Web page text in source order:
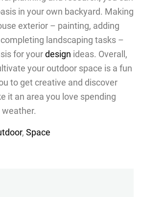
in your own backyard. Making
exterior – painting, adding
landscaping tasks –
for yourdesign ideas. Overall,
your outdoor space is a fun
to get creative and discover
it an area you love spending
, Space